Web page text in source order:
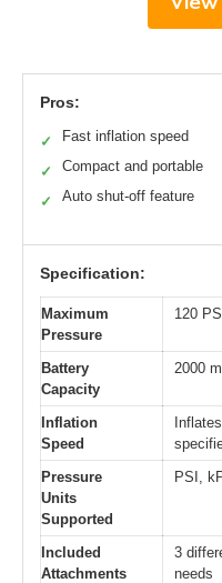
Pros:
✓ Fast inflation speed
✓ Compact and portable
✓ Auto shut-off feature
Specification:
Maximum
Pressure
120
Battery
Capacity
2000
Inflation
Speed
Pressure
Units
Supported
PSI,
Included
Attachments
3
needs